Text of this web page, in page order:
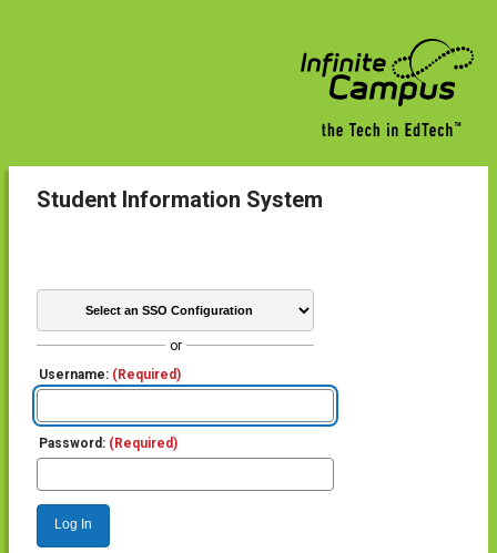
Student Information System
or
Username: (Required)
Password: (Required)
Log In